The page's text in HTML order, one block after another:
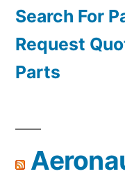
Search For
Request
Parts